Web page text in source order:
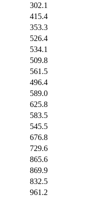
302.1
415.4
353.3
526.4
534.1
509.8
561.5
496.4
589.0
625.8
583.5
545.5
676.8
729.6
865.6
869.9
832.5
961.2